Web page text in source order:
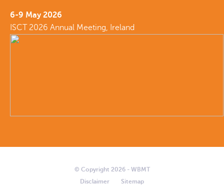
6-9 May 2026
ISCT 2026 Annual Meeting, Ireland
© Copyright 2026 - WBMT
Disclaimer
Sitemap